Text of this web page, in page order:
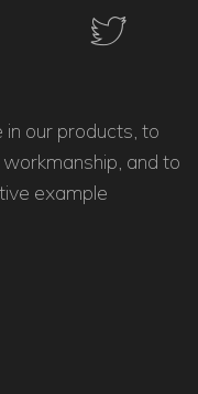
in our products, to
and to
example